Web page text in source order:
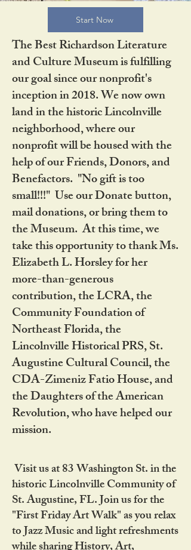
Start Now
The Best Richardson Literature
and Culture Museum is fulfilling
our goal since our nonprofit's
inception in 2018. We now own
land in the historic Lincolnville
neighborhood, where our
nonprofit will be housed with the
help of our Friends, Donors, and
Benefactors. "No gift is too
small!!!" Use our Donate button,
mail donations, or bring them to
the Museum. At this time, we
take this opportunity to thank Ms.
Elizabeth L. Horsley for her
more-than-generous
contribution, the LCRA, the
Community Foundation of
Northeast Florida, the
Lincolnville Historical PRS, St.
Augustine Cultural Council, the
CDA-Zimeniz Fatio House, and
the Daughters of the American
Revolution, who have helped our
mission.
Visit us at 83 Washington St. in the
historic Lincolnville Community of
St. Augustine, FL. Join us for the
"First Friday Art Walk" as you relax
to Jazz Music and light refreshments